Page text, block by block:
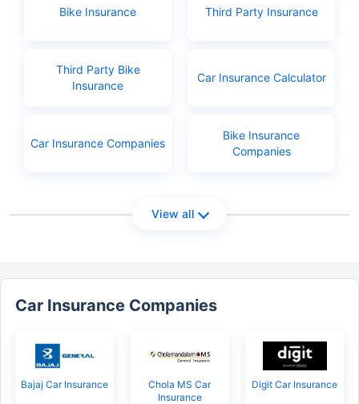
Bike Insurance Third Party Insurance
Third Party Bike
Insurance
Car Insurance Calculator
Car Insurance Companies
Bike Insurance
Companies
View all
Car Insurance Companies
Bajaj Car Insurance
Chola MS Car
Insurance
Digit Car Insurance